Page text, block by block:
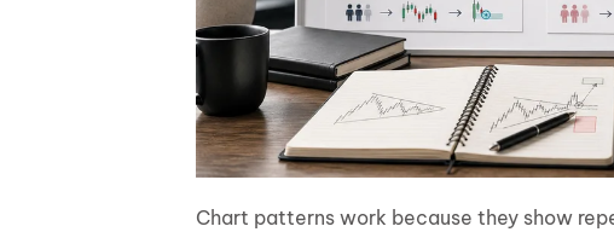
Chart patterns work because they show